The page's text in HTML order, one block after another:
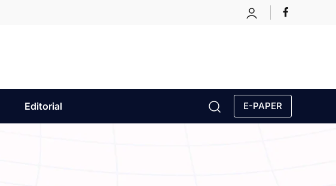
Editorial E-PAPER